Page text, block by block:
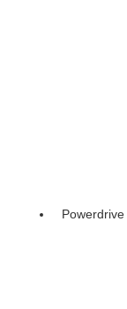
Powerdrive